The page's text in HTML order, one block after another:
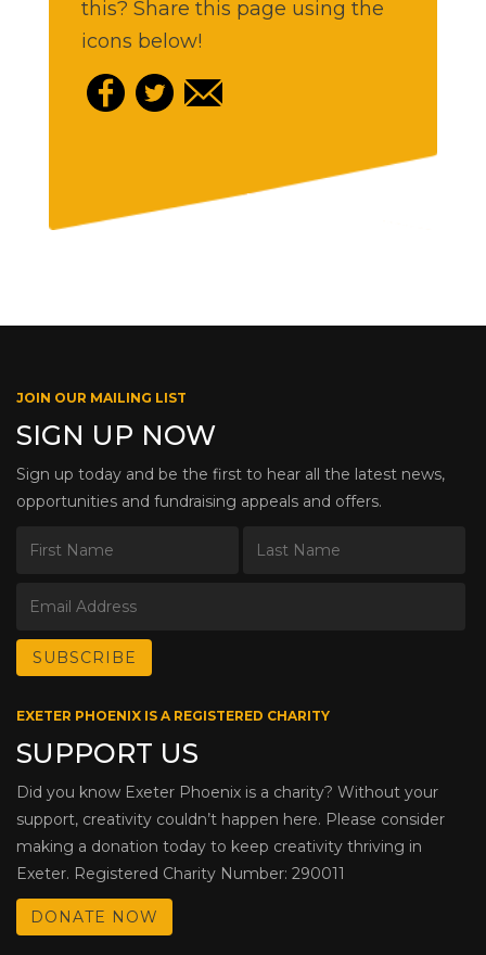
this? Share this page using the
icons below!
JOIN OUR MAILING LIST
SIGN UP NOW
Sign up today and be the first to hear all the latest news,
opportunities and fundraising appeals and offers.
EXETER PHOENIX IS A REGISTERED CHARITY
SUPPORT US
Did you know Exeter Phoenix is a charity? Without your
support, creativity couldn’t happen here. Please consider
making a donation today to keep creativity thriving in
Exeter. Registered Charity Number: 290011
DONATE NOW